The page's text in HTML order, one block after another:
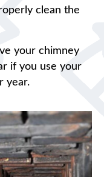
clean the
your chimney
if you use your
year.